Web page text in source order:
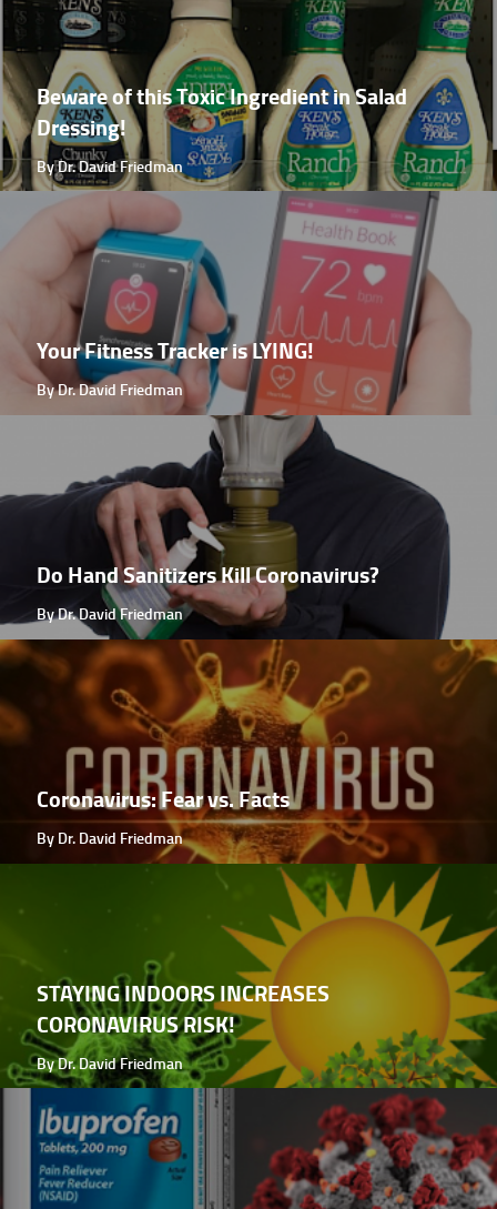
Beware of this Toxic Ingredient in Salad
Dressing!
By Dr. David Friedman
Your Fitness Tracker is LYING!
By Dr. David Friedman
Do Hand Sanitizers Kill Coronavirus?
By Dr. David Friedman
Coronavirus: Fear vs. Facts
By Dr. David Friedman
STAYING INDOORS INCREASES
CORONAVIRUS RISK!
By Dr. David Friedman